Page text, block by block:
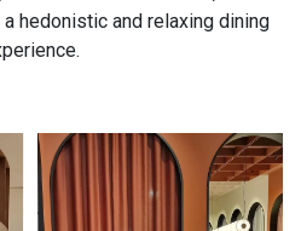
hedonistic and relaxing dining